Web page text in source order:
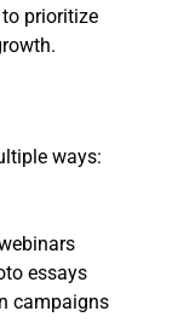
prioritize
ways:
essays
campaigns